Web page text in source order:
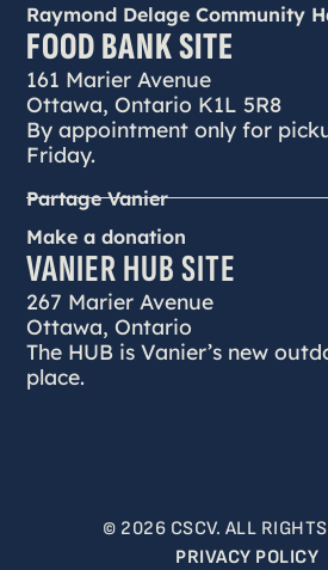
Raymond Delage Community
FOOD BANK SITE
161 Marier Avenue
Ottawa, Ontario K1L 5R8
By appointment only for
Friday.
Partage Vanier
Make a donation
VANIER HUB SITE
267 Marier Avenue
Ottawa, Ontario
The HUB is Vanier’s new
place.
© 2026 CSCV. ALL
PRIVACY POLICY